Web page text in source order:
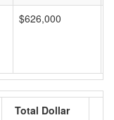
$626,000
Total Dollar